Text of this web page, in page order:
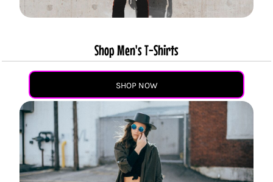
Shop Men's T-Shirts
SHOP NOW